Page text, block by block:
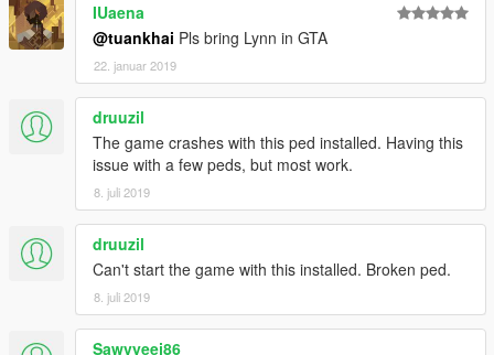
IUaena
@tuankhai Pls bring Lynn in GTA
22. januar 2019
druuzil
The game crashes with this ped installed. Having this
issue with a few peds, but most work.
8. juli 2019
druuzil
Can't start the game with this installed. Broken ped.
8. juli 2019
Sawvyeej86